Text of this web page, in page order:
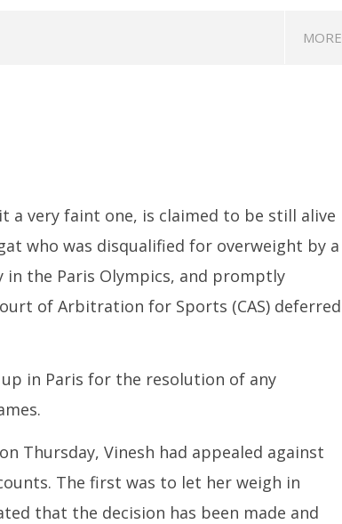
MORE
Trump's n-
Fleet" could
billion
Environment: Google’s $15 bn
data centre in Andhra faces
water, wildlife issues
August
a very faint one, is claimed to be still alive
who was disqualified for overweight by a
in the Paris Olympics, and promptly
of Arbitration for Sports (CAS) deferred
up in Paris for the resolution of any
Thursday, Vinesh had appealed against
The first was to let her weigh in
that the decision has been made and